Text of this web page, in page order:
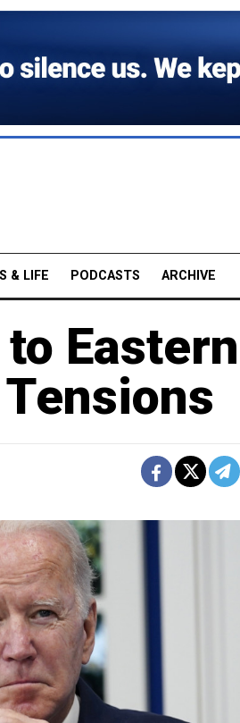
& LIFE PODCASTS ARCHIVE
Eastern